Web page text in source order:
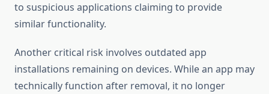
to suspicious applications claiming to provide
similar functionality.
Another critical risk involves outdated app
installations remaining on devices. While an app may
technically function after removal, it no longer